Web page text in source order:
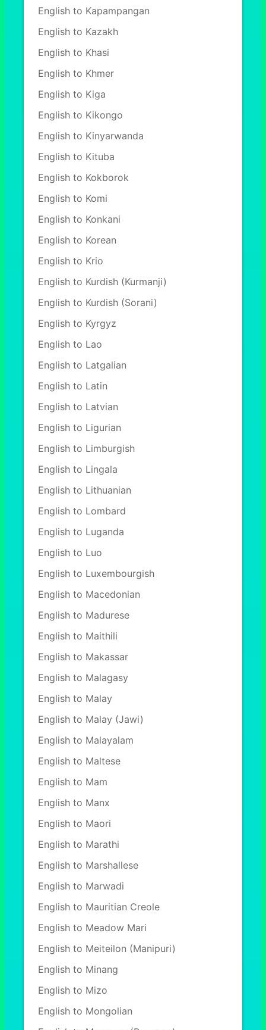
English to Kapampangan
English to Kazakh
English to Khasi
English to Khmer
English to Kiga
English to Kikongo
English to Kinyarwanda
English to Kituba
English to Kokborok
English to Komi
English to Konkani
English to Korean
English to Krio
English to Kurdish (Kurmanji)
English to Kurdish (Sorani)
English to Kyrgyz
English to Lao
English to Latgalian
English to Latin
English to Latvian
English to Ligurian
English to Limburgish
English to Lingala
English to Lithuanian
English to Lombard
English to Luganda
English to Luo
English to Luxembourgish
English to Macedonian
English to Madurese
English to Maithili
English to Makassar
English to Malagasy
English to Malay
English to Malay (Jawi)
English to Malayalam
English to Maltese
English to Mam
English to Manx
English to Maori
English to Marathi
English to Marshallese
English to Marwadi
English to Mauritian Creole
English to Meadow Mari
English to Meiteilon (Manipuri)
English to Minang
English to Mizo
English to Mongolian